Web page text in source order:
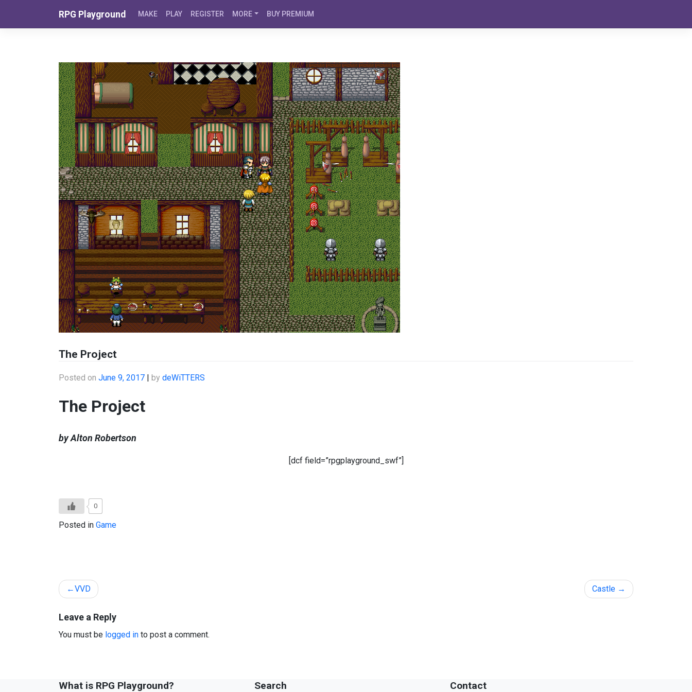
RPG Playground MAKE PLAY REGISTER MORE BUY PREMIUM
The Project
Posted on June 9, 2017 | by deWiTTERS
The Project
by Alton Robertson
[dcf field=”rpgplayground_swf”]
0
Posted in Game
Post
navigation
VVD Castle
Leave a Reply
You must be logged in to post a comment.
What is RPG Playground? Search Contact